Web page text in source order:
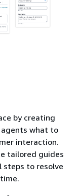
by creating
what to
interaction.
tailored guides
to resolve